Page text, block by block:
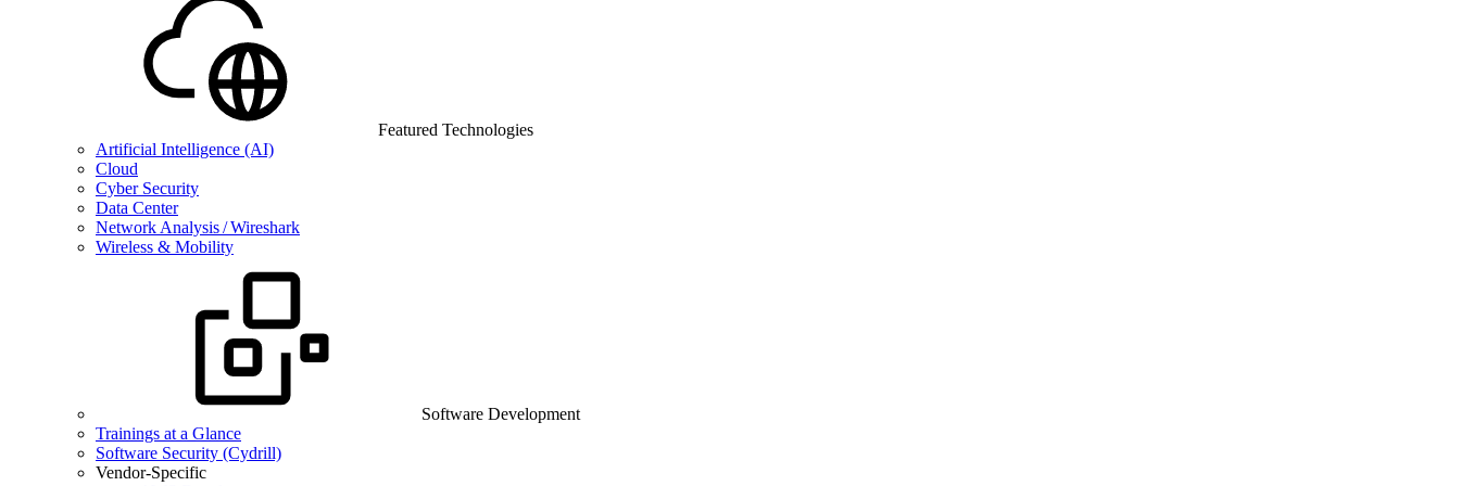
Featured Technologies
Artificial Intelligence (AI)
Cloud
Cyber Security
Data Center
Network Analysis / Wireshark
Wireless & Mobility
Software Development
Trainings at a Glance
Software Security (Cydrill)
Vendor-Specific